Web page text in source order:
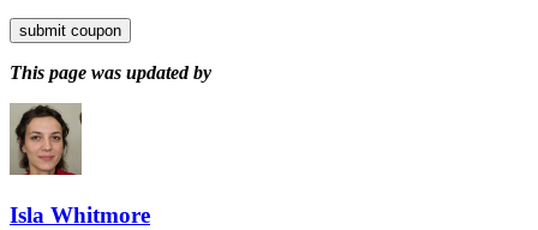
submit coupon
This page was updated by
Isla Whitmore